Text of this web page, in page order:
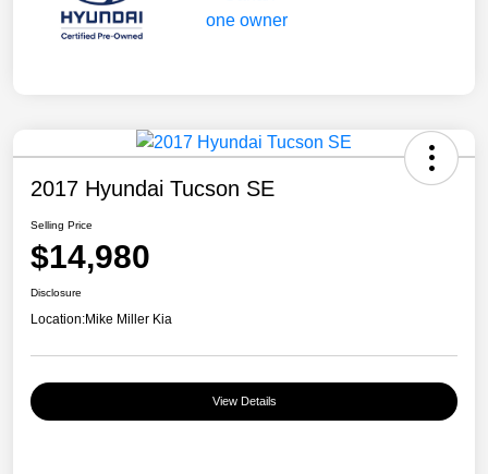
2017 Hyundai Tucson SE
Selling Price
$14,980
Disclosure
Location:Mike Miller Kia
View Details